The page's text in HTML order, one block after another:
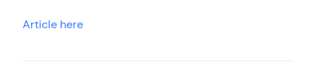
Article here